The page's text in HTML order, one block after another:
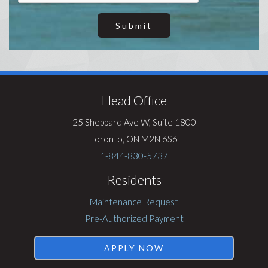
Submit
Head Office
25 Sheppard Ave W, Suite 1800
Toronto, ON M2N 6S6
1-844-830-5737
Residents
Maintenance Request
Pre-Authorized Payment
APPLY NOW
Visit